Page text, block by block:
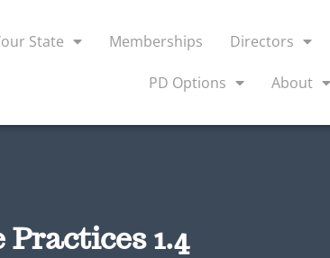
State Memberships Directors
PD Options About
1.4